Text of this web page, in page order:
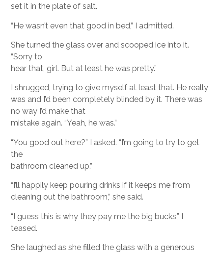
set it in the plate of salt.
“He wasn’t even that good in bed,” I admitted.
She turned the glass over and scooped ice into it.
“Sorry to
hear that, girl. But at least he was pretty.”
I shrugged, trying to give myself at least that. He really
was and I’d been completely blinded by it. There was
no way I’d make that
mistake again. “Yeah, he was.”
“You good out here?” I asked. “I’m going to try to get
the
bathroom cleaned up.”
“I’ll happily keep pouring drinks if it keeps me from
cleaning out the bathroom,” she said.
“I guess this is why they pay me the big bucks,” I
teased.
She laughed as she filled the glass with a generous